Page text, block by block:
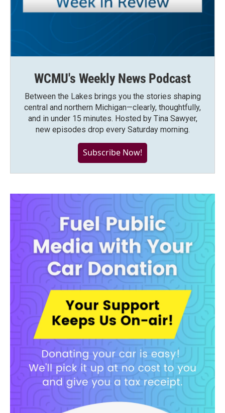
WCMU's Weekly News Podcast
Between the Lakes brings you the stories shaping
central and northern Michigan—clearly, thoughtfully,
and in under 15 minutes. Hosted by Tina Sawyer,
new episodes drop every Saturday morning.
Subscribe Now!